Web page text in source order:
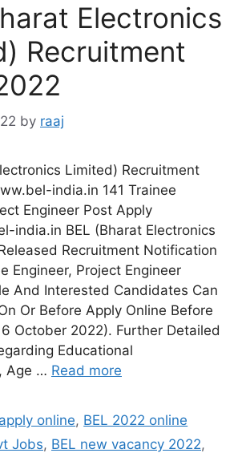
Electronics
Recruitment
by raaj
Limited) Recruitment
india.in 141 Trainee
Engineer Post Apply
india.in BEL (Bharat Electronics
Recruitment Notification
Engineer, Project Engineer
And Interested Candidates Can
Or Before Apply Online Before
October 2022). Further Detailed
Educational
Age … Read more
online, BEL 2022 online
Jobs, BEL new vacancy 2022,